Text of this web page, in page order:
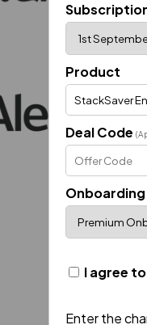
Product
Deal Code
Onboarding
I agree
Enter the